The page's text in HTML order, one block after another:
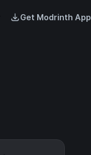
Get Modrinth App